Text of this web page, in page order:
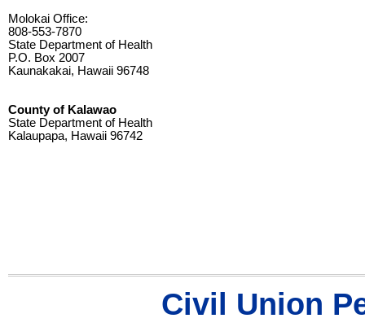
Molokai Office:
808-553-7870
State Department of Health
P.O. Box 2007
Kaunakakai, Hawaii 96748
County of Kalawao
State Department of Health
Kalaupapa, Hawaii 96742
Civil Union